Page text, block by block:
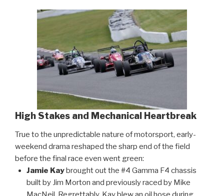
High Stakes and Mechanical Heartbreak
True to the unpredictable nature of motorsport, early-
weekend drama reshaped the sharp end of the field
before the final race even went green:
Jamie Kaybrought out the #4 Gamma F4 chassis
built by Jim Morton and previously raced by Mike